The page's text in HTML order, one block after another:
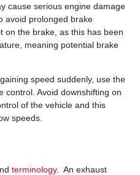
cause serious engine damage
avoid prolonged brake
on the brake, as this has been
meaning potential brake
speed suddenly, use the
control. Avoid downshifting on
of the vehicle and this
speeds.
terminology. An exhaust